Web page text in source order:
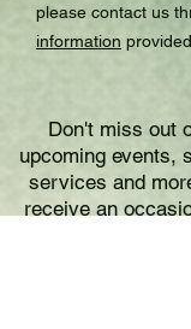
please contact us
information
Don't miss out
upcoming events,
services and
receive an